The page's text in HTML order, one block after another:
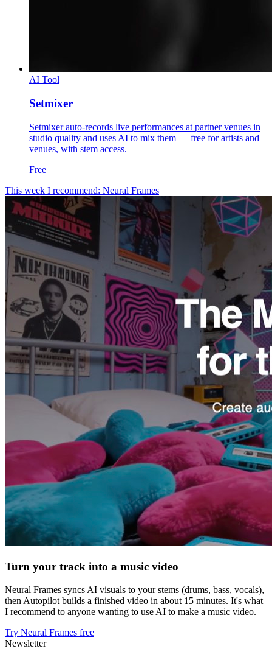
AI Tool
Setmixer
Setmixer auto-records live performances at partner venues in
studio quality and uses AI to mix them — free for artists and
venues, with stem access.
Free
This week I recommend: Neural Frames
Turn your track into a music video
Neural Frames syncs AI visuals to your stems (drums, bass, vocals),
then Autopilot builds a finished video in about 15 minutes. It's what
I recommend to anyone wanting to use AI to make a music video.
Try Neural Frames free
Newsletter